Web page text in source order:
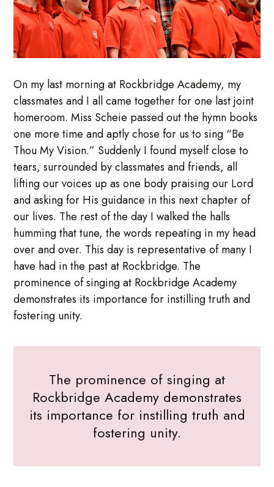
On my last morning at Rockbridge Academy, my
classmates and I all came together for one last joint
homeroom. Miss Scheie passed out the hymn books
one more time and aptly chose for us to sing “Be
Thou My Vision.” Suddenly I found myself close to
tears, surrounded by classmates and friends, all
lifting our voices up as one body praising our Lord
and asking for His guidance in this next chapter of
our lives. The rest of the day I walked the halls
humming that tune, the words repeating in my head
over and over. This day is representative of many I
have had in the past at Rockbridge. The
prominence of singing at Rockbridge Academy
demonstrates its importance for instilling truth and
fostering unity.
The prominence of singing at
Rockbridge Academy demonstrates
its importance for instilling truth and
fostering unity.